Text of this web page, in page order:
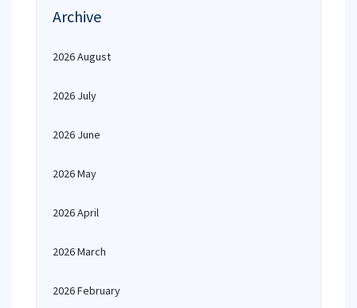
Archive
2026 August
2026 July
2026 June
2026 May
2026 April
2026 March
2026 February